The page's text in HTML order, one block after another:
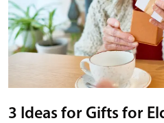
3 Ideas for Gifts for